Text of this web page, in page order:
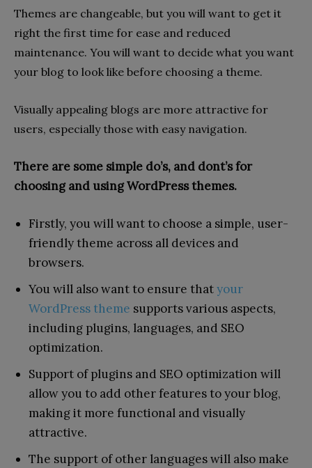
Themes are changeable, but you will want to get it
right the first time for ease and reduced
maintenance. You will want to decide what you want
your blog to look like before choosing a theme.
Visually appealing blogs are more attractive for
users, especially those with easy navigation.
There are some simple do’s, and dont’s for
choosing and using WordPress themes.
Firstly, you will want to choose a simple, user-
friendly theme across all devices and
browsers.
You will also want to ensure thatyour
WordPress theme supports various aspects,
including plugins, languages, and SEO
optimization.
Support of plugins and SEO optimization will
allow you to add other features to your blog,
making it more functional and visually
attractive.
The support of other languages will also make